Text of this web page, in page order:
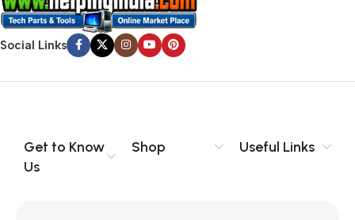
Social Links
Get to Know
Us
Shop Useful Links